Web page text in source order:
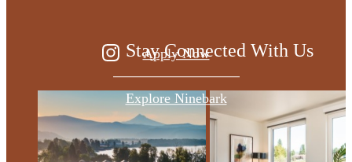
Apply Now
Explore Ninebark
Stay Connected With Us